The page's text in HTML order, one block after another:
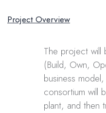
Project Overview
The project will
(Build, Own,
business
consortium will
plant, and then